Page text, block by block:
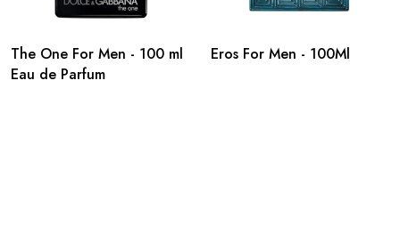
The One For Men - 100 ml
Eau de Parfum
Eros For Men - 100Ml